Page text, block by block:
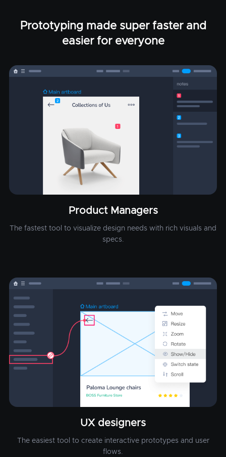
Prototyping made super faster and
easier for everyone
Product Managers
The fastest tool to visualize design needs with rich visuals and
specs.
UX designers
The easiest tool to create interactive prototypes and user
flows.